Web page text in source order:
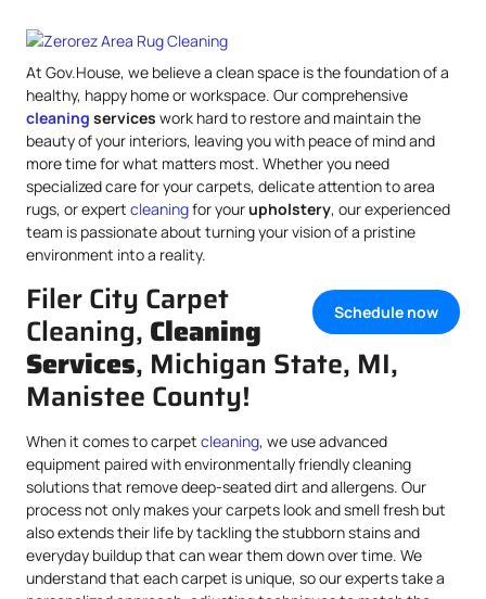
At Gov.House, we believe a clean space is the foundation of a
healthy, happy home or workspace. Our comprehensive
cleaning services work hard to restore and maintain the
beauty of your interiors, leaving you with peace of mind and
more time for what matters most. Whether you need
specialized care for your carpets, delicate attention to area
rugs, or expert cleaningfor yourupholstery, our experienced
team is passionate about turning your vision of a pristine
environment into a reality.
Schedule now
Filer City Carpet
Cleaning, Cleaning
Services, Michigan State, MI,
Manistee County!
When it comes to carpet cleaning, we use advanced
equipment paired with environmentally friendly cleaning
solutions that remove deep-seated dirt and allergens. Our
process not only makes your carpets look and smell fresh but
also extends their life by tackling the stubborn stains and
everyday buildup that can wear them down over time. We
understand that each carpet is unique, so our experts take a